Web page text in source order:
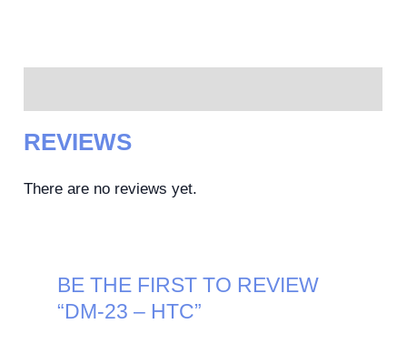
REVIEWS
There are no reviews yet.
BE THE FIRST TO REVIEW
“DM-23 – HTC”